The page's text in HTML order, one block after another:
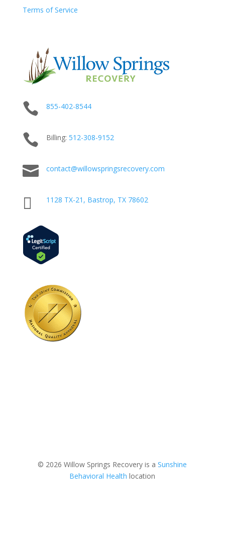
Terms of Service
 855-402-8544
 Billing: 512-308-9152
 contact@willowspringsrecovery.com
 1128 TX-21, Bastrop, TX 78602
© 2026 Willow Springs Recovery is aSunshine
Behavioral Health location